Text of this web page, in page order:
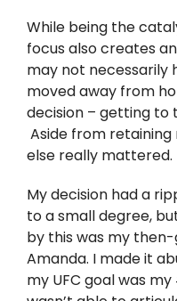
YouTube
LinkedIn
While being the
focus also creates
may not necessarily
moved away from
decision – getting to
Aside from
else really mattered.
My decision had a
to a small degree,
by this was my
Amanda. I made it
my UFC goal was my